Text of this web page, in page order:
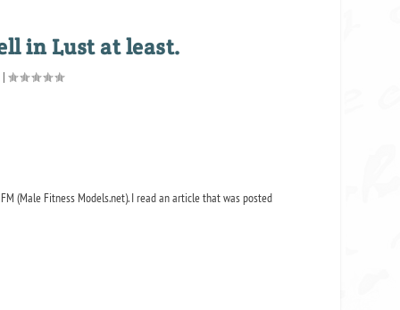
in Lust at least.
|
(Male Fitness Models.net). I read an article that was posted